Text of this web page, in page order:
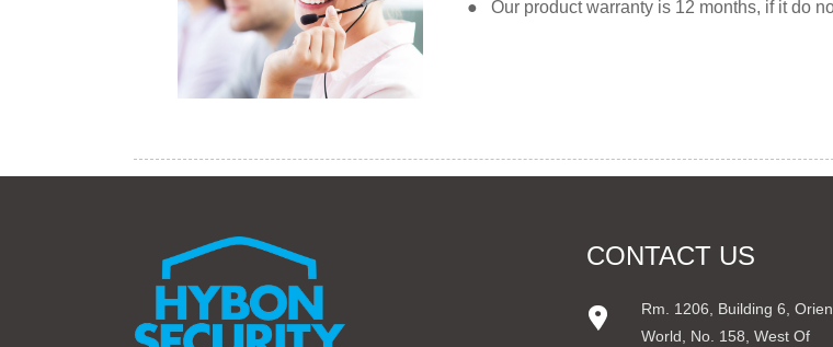
● Our product warranty is 12 months, if it do
CONTACT US
Rm. 1206, Building 6,
World, No. 158, West Of